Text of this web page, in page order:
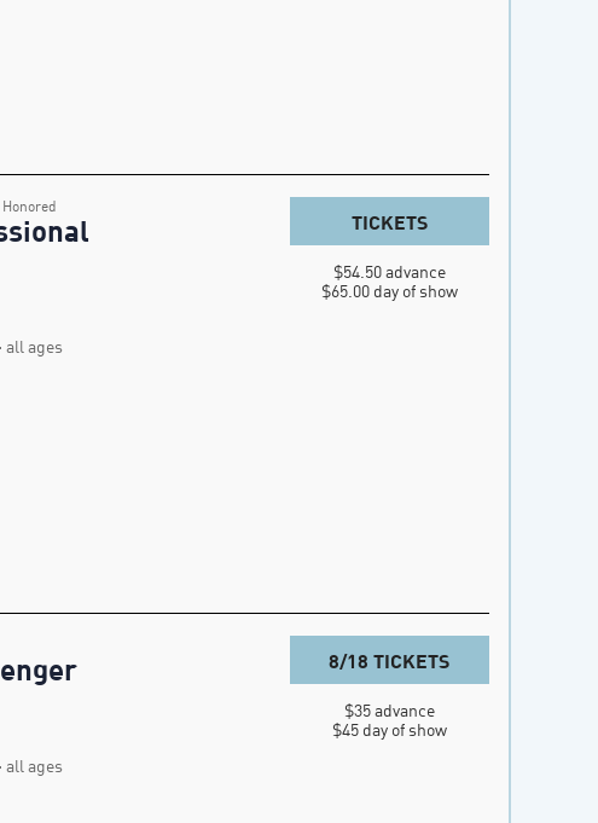
all ages
TICKETS
$54.50 advance
$65.00 day of show
all ages
8/18 TICKETS
$35 advance
$45 day of show